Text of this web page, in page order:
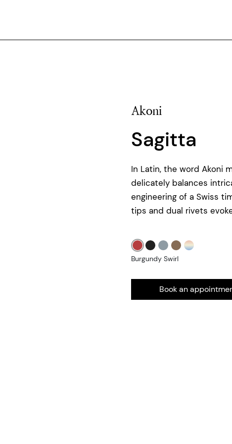
Akoni
Sagitta
In Latin, the word Akoni
delicately balances
engineering of a Swiss
tips and dual rivets
Burgundy Swirl
Book an